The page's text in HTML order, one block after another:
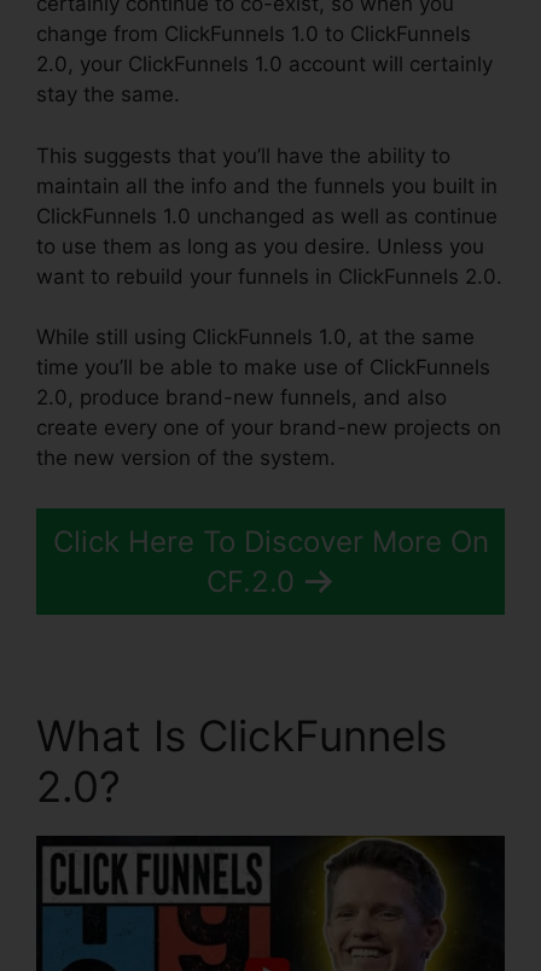
change from ClickFunnels 1.0 to ClickFunnels
2.0, your ClickFunnels 1.0 account will certainly
stay the same.
This suggests that you’ll have the ability to
maintain all the info and the funnels you built in
ClickFunnels 1.0 unchanged as well as continue
to use them as long as you desire. Unless you
want to rebuild your funnels in ClickFunnels 2.0.
While still using ClickFunnels 1.0, at the same
time you’ll be able to make use of ClickFunnels
2.0, produce brand-new funnels, and also
create every one of your brand-new projects on
the new version of the system.
Click Here To Discover More On
CF.2.0
What Is ClickFunnels
2.0?